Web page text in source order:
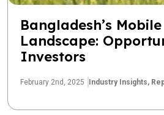
Bangladesh’s
Landscape:
Investors
February 2nd, 2025 Industry Insights,